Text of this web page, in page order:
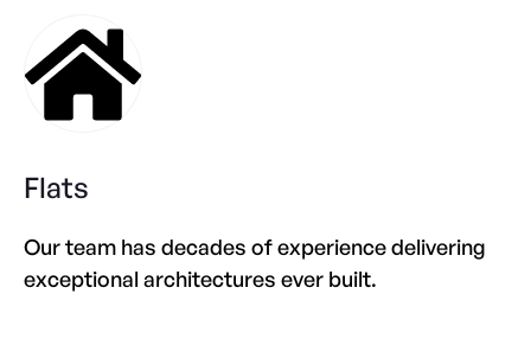
Flats
Our team has decades of experience delivering
exceptional architectures ever built.